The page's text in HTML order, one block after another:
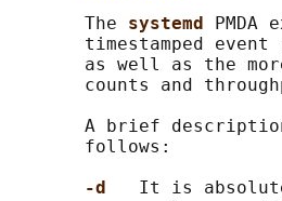
       The
systemd
timestamped event
as well as the
counts and
A brief
       follows:
-d It is